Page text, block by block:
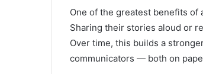
One of the greatest benefits of
Sharing their stories aloud or
Over time, this builds a
communicators — both on